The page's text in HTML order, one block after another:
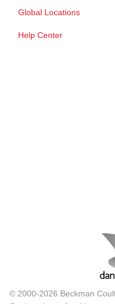
Global Locations
Help Center
© 2000-2026 Beckman